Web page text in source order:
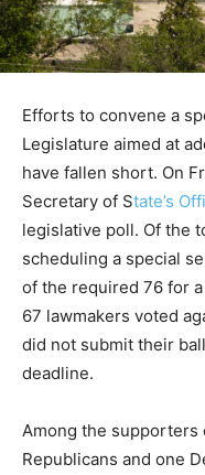
Efforts to convene a
Legislature aimed at
have fallen short. On
Secretary of State’s
legislative poll. Of the
scheduling a special
of the required 76 for
67 lawmakers voted
did not submit their
deadline.
Among the supporters
Republicans and one